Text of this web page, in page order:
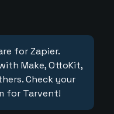
for Zapier.
Make, OttoKit,
Check your
for Tarvent!